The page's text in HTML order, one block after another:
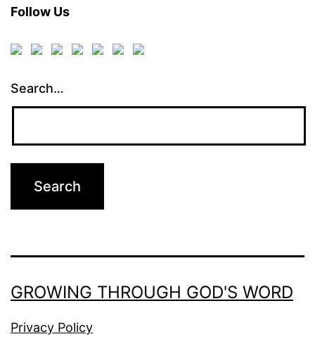
Follow Us
Search…
GROWING THROUGH GOD'S WORD
Privacy Policy